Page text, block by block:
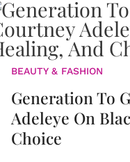
BEAUTY & FASHION
Generation To
Adeleye On
Choice